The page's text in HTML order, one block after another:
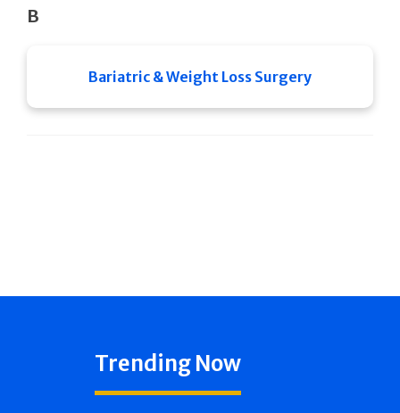
B
Bariatric & Weight Loss Surgery
Trending Now